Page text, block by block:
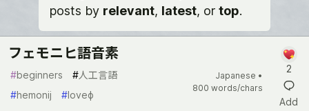
posts by relevant, latest, or top.
フェモニヒ語音素
#beginners #人工言語
#hemonij #loveɸ
Japanese •
800 words/chars
2
Add